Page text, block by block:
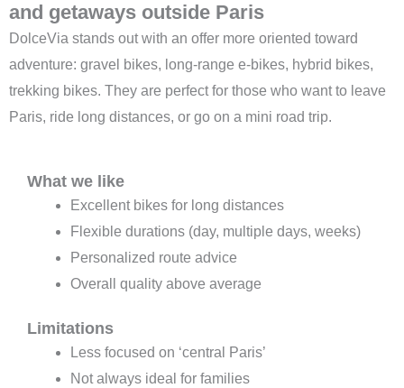
and getaways outside Paris
DolceVia stands out with an offer more oriented toward
adventure: gravel bikes, long-range e-bikes, hybrid bikes,
trekking bikes. They are perfect for those who want to leave
Paris, ride long distances, or go on a mini road trip.
What we like
Excellent bikes for long distances
Flexible durations (day, multiple days, weeks)
Personalized route advice
Overall quality above average
Limitations
Less focused on ‘central Paris’
Not always ideal for families